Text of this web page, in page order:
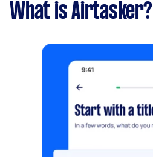
What is Airtasker?